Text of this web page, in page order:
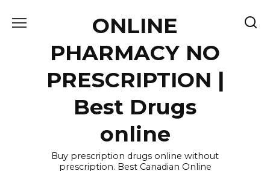
ONLINE
PHARMACY NO
PRESCRIPTION |
Best Drugs
online
Buy prescription drugs online without
prescription. Best Canadian Online